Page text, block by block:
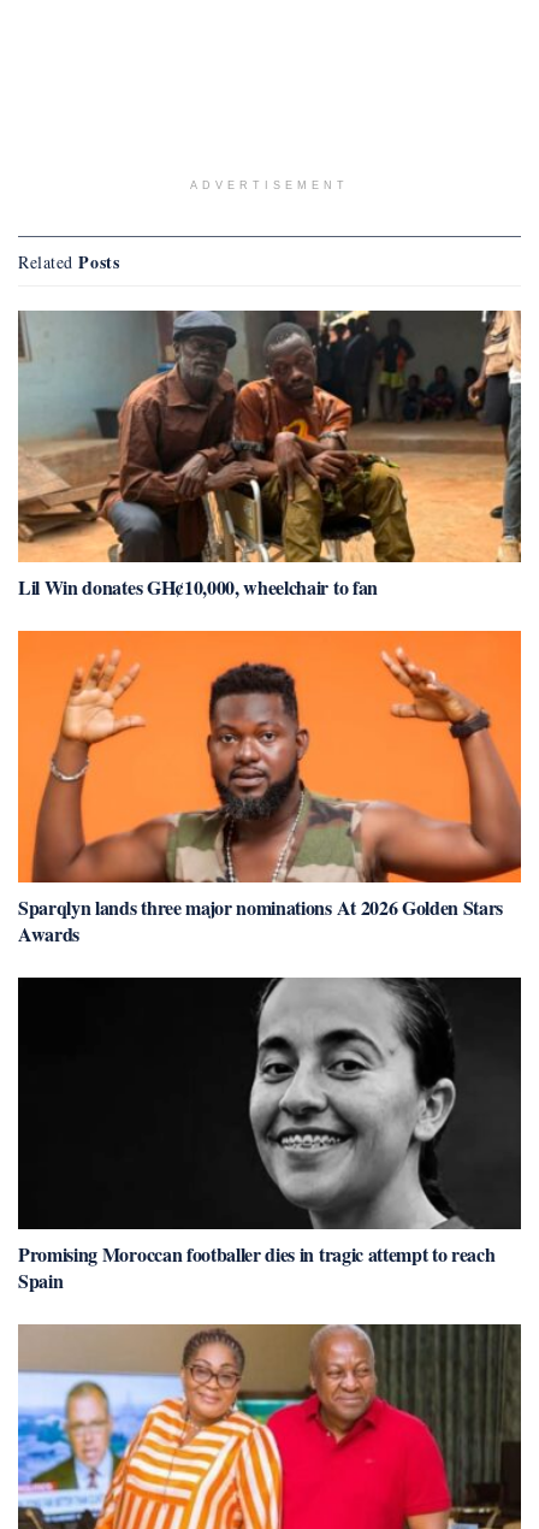
ADVERTISEMENT
Related Posts
Lil Win donates GH¢10,000, wheelchair to fan
Sparqlyn lands three major nominations At 2026 Golden Stars
Awards
Promising Moroccan footballer dies in tragic attempt to reach
Spain